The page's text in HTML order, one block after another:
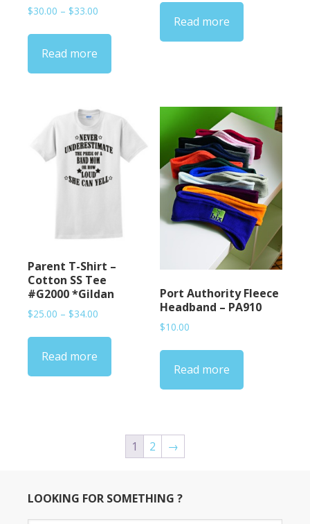
$30.00 – $33.00
$30.00
$33.00
Read more
Read more
Parent T-Shirt –
Cotton SS Tee
#G2000 *Gildan
$25.00 – $34.00
$25.00
$34.00
Read more
Port Authority Fleece
Headband – PA910
$10.00
Read more
1 2 →
LOOKING FOR SOMETHING ?